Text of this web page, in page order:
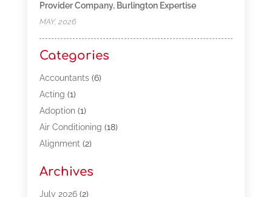
Provider Company, Burlington Expertise
MAY, 2026
Categories
Accountants(6)
Acting (1)
Adoption(1)
Air Conditioning (18)
Alignment(2)
Appliances(13)
Automotive(80)
Archives
July 2026(2)